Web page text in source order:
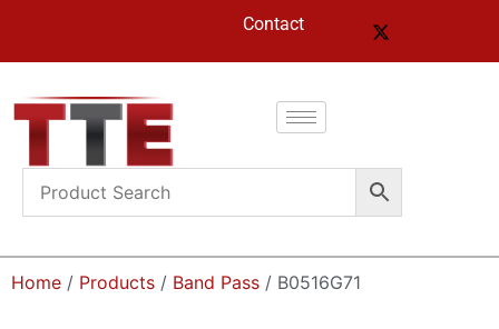
Contact
Home / Products / Band Pass / B0516G71